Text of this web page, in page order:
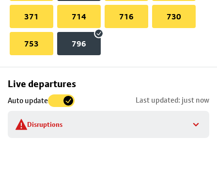
371 714 716 730
753 796
Live departures
Auto update Last updated: just now
Disruptions
Skip
to
stop
details